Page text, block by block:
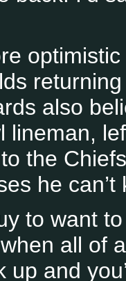
also
lineman,
the
he can’t
to want
all of
up and